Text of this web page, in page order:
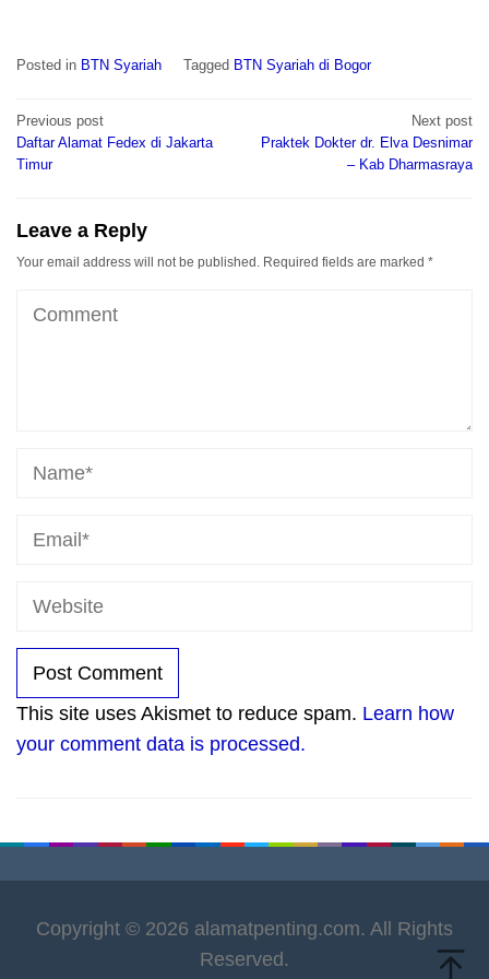
Posted in BTN Syariah Tagged BTN Syariah di Bogor
Post
navigation
Previous post
Daftar Alamat Fedex di Jakarta
Timur
Next post
Praktek Dokter dr. Elva Desnimar
– Kab Dharmasraya
Leave a Reply
Your email address will not be published. Required fields are marked *
This site uses Akismet to reduce spam. Learn how
your comment data is processed.
Copyright © 2026 alamatpenting.com. All Rights
Reserved.